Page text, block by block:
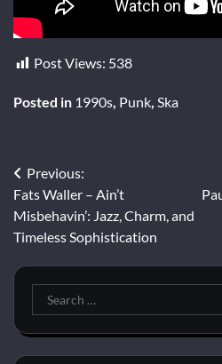
Post Views: 538
Posted in 1990s Punk Ska
Post
navigation
Previous:
Fats Waller – Ain’t
Misbehavin’: Jazz, Charm, and
Timeless Sophistication
Search
for: